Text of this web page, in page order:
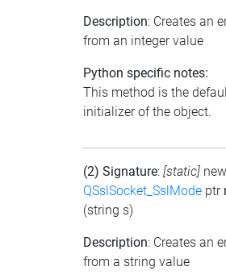
Description: Creates an
from an integer value
Python specific notes:
This method is the
initializer of the object.
(2) Signature: [static] new
QSslSocket_SslMode ptr
(string s)
Description: Creates an
from a string value